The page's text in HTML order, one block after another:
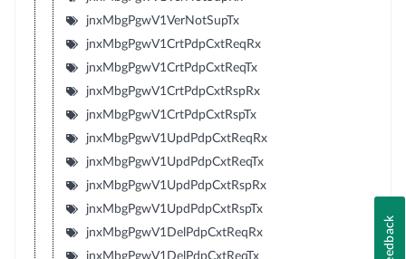
jnxMbgPgwV1VerNotSupTx
jnxMbgPgwV1CrtPdpCxtReqRx
jnxMbgPgwV1CrtPdpCxtReqTx
jnxMbgPgwV1CrtPdpCxtRspRx
jnxMbgPgwV1CrtPdpCxtRspTx
jnxMbgPgwV1UpdPdpCxtReqRx
jnxMbgPgwV1UpdPdpCxtReqTx
jnxMbgPgwV1UpdPdpCxtRspRx
jnxMbgPgwV1UpdPdpCxtRspTx
jnxMbgPgwV1DelPdpCxtReqRx
jnxMbgPgwV1DelPdpCxtReqTx
Feedback